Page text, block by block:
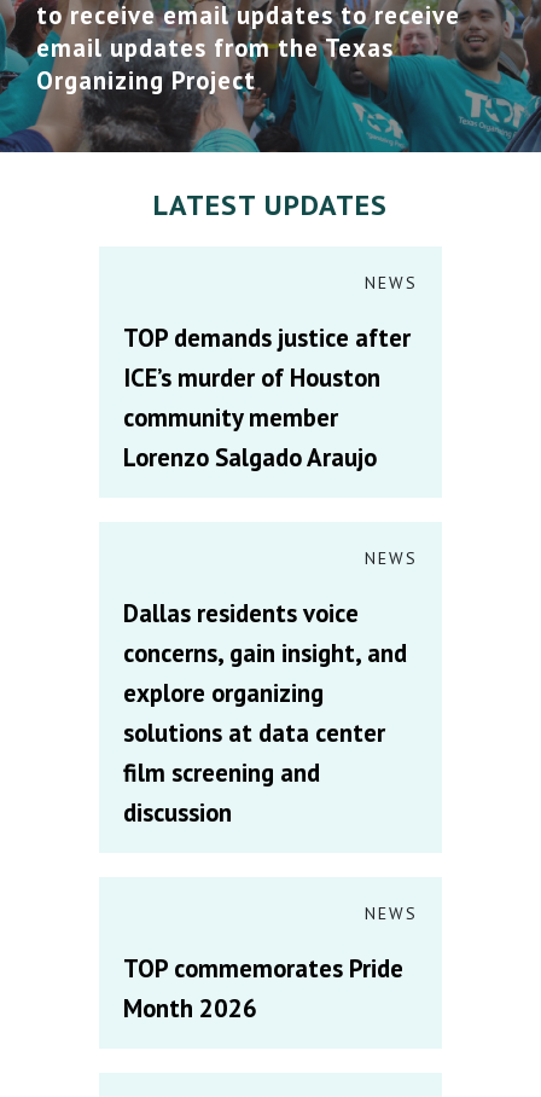
to receive email updates to receive
email updates from the Texas
Organizing Project
LATEST UPDATES
NEWS
TOP demands justice after
ICE’s murder of Houston
community member
Lorenzo Salgado Araujo
NEWS
Dallas residents voice
concerns, gain insight, and
explore organizing
solutions at data center
film screening and
discussion
NEWS
TOP commemorates Pride
Month 2026